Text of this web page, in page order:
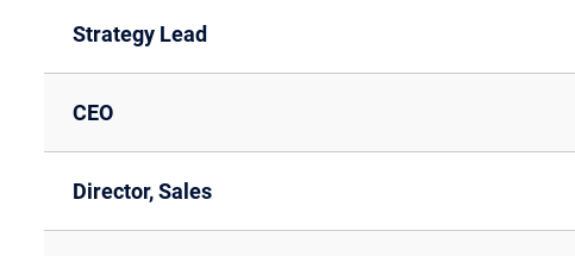
Strategy Lead
CEO
Director, Sales